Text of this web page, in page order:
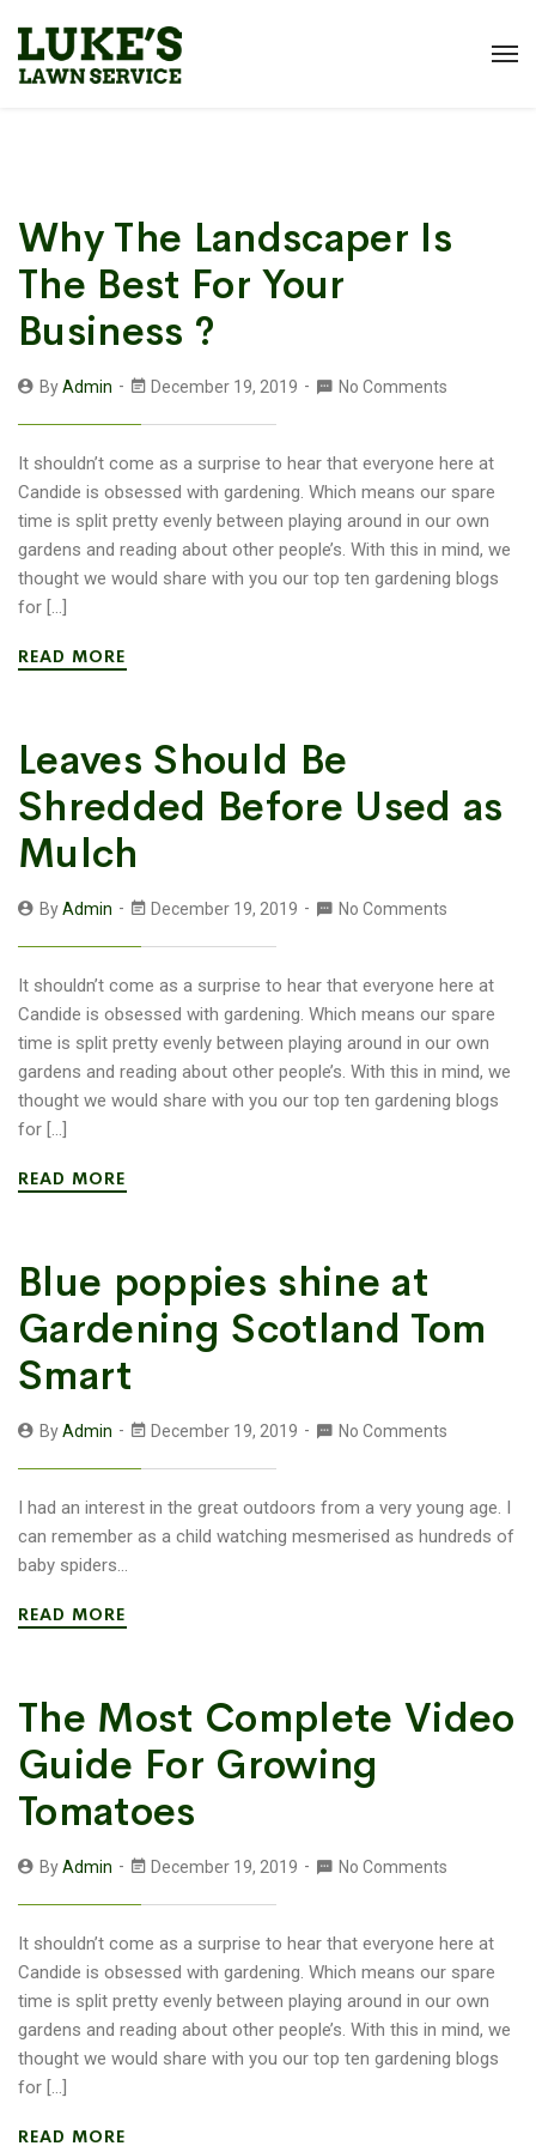
Why The Landscaper Is
The Best For Your
Business ?
ByAdmin December 19, 2019 No Comments
It shouldn’t come as a surprise to hear that everyone here at
Candide is obsessed with gardening. Which means our spare
time is split pretty evenly between playing around in our own
gardens and reading about other people’s. With this in mind, we
thought we would share with you our top ten gardening blogs
for […]
READ MORE
Leaves Should Be
Shredded Before Used as
Mulch
ByAdmin December 19, 2019 No Comments
It shouldn’t come as a surprise to hear that everyone here at
Candide is obsessed with gardening. Which means our spare
time is split pretty evenly between playing around in our own
gardens and reading about other people’s. With this in mind, we
thought we would share with you our top ten gardening blogs
for […]
READ MORE
Blue poppies shine at
Gardening Scotland Tom
Smart
ByAdmin December 19, 2019 No Comments
I had an interest in the great outdoors from a very young age. I
can remember as a child watching mesmerised as hundreds of
baby spiders...
READ MORE
The Most Complete Video
Guide For Growing
Tomatoes
ByAdmin December 19, 2019 No Comments
It shouldn’t come as a surprise to hear that everyone here at
Candide is obsessed with gardening. Which means our spare
time is split pretty evenly between playing around in our own
gardens and reading about other people’s. With this in mind, we
thought we would share with you our top ten gardening blogs
for […]
READ MORE